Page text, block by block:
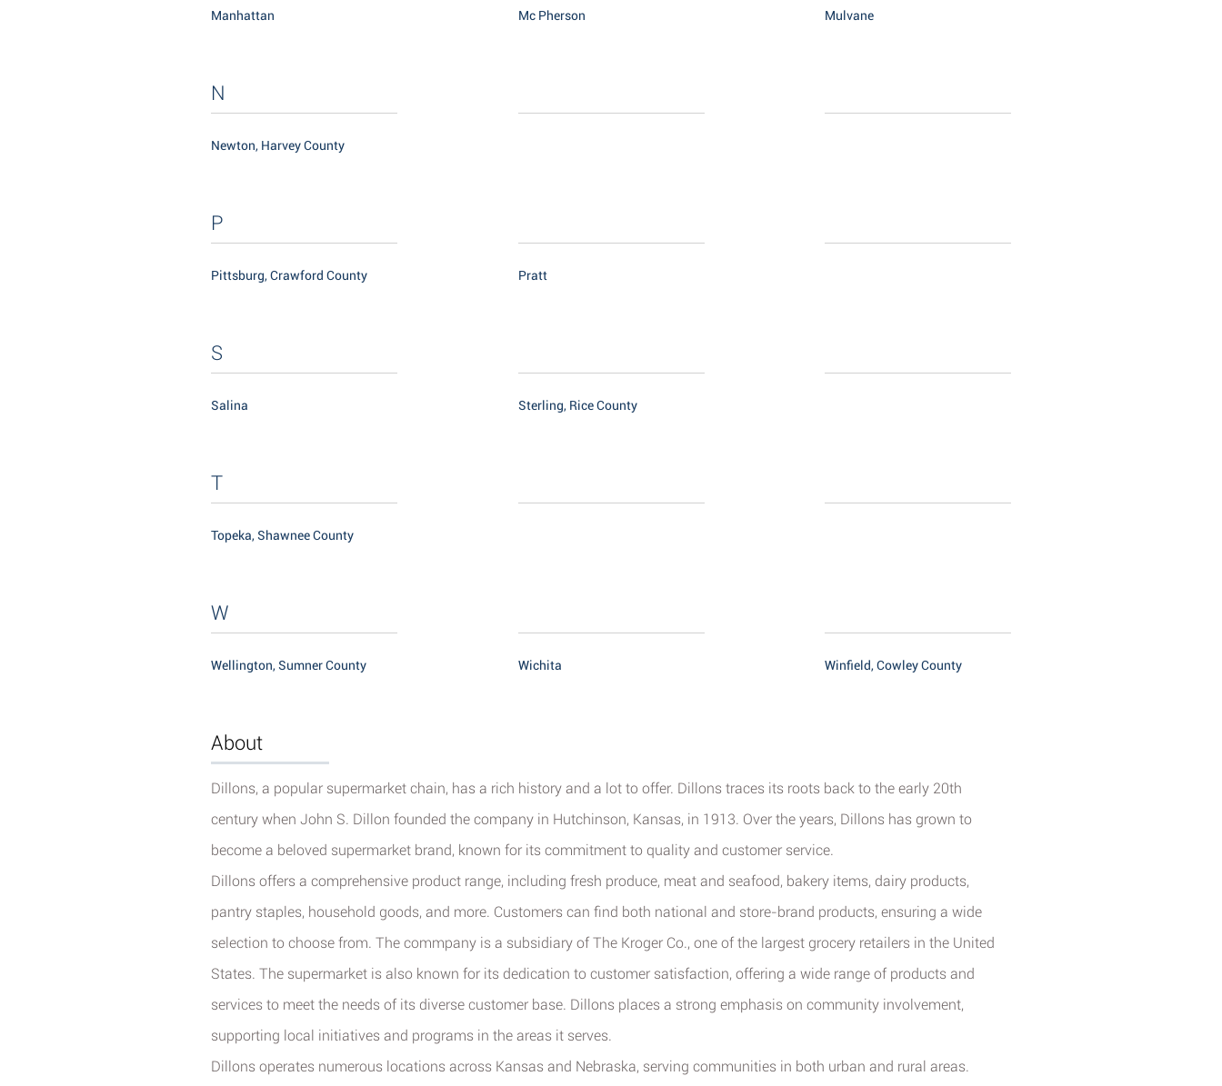
Manhattan Mc Pherson Mulvane
N
Newton, Harvey County
P
Pittsburg, Crawford County Pratt
S
Salina Sterling, Rice County
T
Topeka, Shawnee County
W
Wellington, Sumner County Wichita Winfield, Cowley County
About
Dillons, a popular supermarket chain, has a rich history and a lot to offer. Dillons traces its roots back to the early 20th
century when John S. Dillon founded the company in Hutchinson, Kansas, in 1913. Over the years, Dillons has grown to
become a beloved supermarket brand, known for its commitment to quality and customer service.
Dillons offers a comprehensive product range, including fresh produce, meat and seafood, bakery items, dairy products,
pantry staples, household goods, and more. Customers can find both national and store-brand products, ensuring a wide
selection to choose from. The commpany is a subsidiary of The Kroger Co., one of the largest grocery retailers in the United
States. The supermarket is also known for its dedication to customer satisfaction, offering a wide range of products and
services to meet the needs of its diverse customer base. Dillons places a strong emphasis on community involvement,
supporting local initiatives and programs in the areas it serves.
Dillons operates numerous locations across Kansas and Nebraska, serving communities in both urban and rural areas.